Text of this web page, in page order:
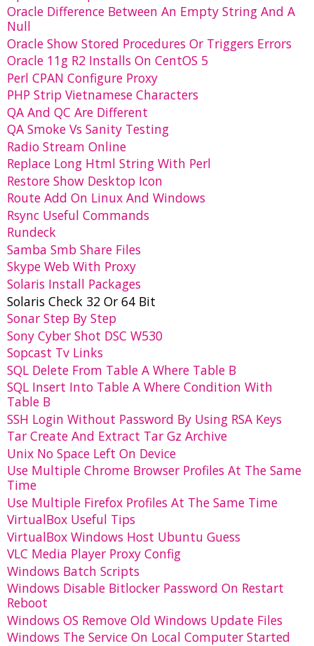
Oracle Difference Between An Empty String And A
Null
Oracle Show Stored Procedures Or Triggers Errors
Oracle 11g R2 Installs On CentOS 5
Perl CPAN Configure Proxy
PHP Strip Vietnamese Characters
QA And QC Are Different
QA Smoke Vs Sanity Testing
Radio Stream Online
Replace Long Html String With Perl
Restore Show Desktop Icon
Route Add On Linux And Windows
Rsync Useful Commands
Rundeck
Samba Smb Share Files
Skype Web With Proxy
Solaris Install Packages
Solaris Check 32 Or 64 Bit
Sonar Step By Step
Sony Cyber Shot DSC W530
Sopcast Tv Links
SQL Delete From Table A Where Table B
SQL Insert Into Table A Where Condition With
Table B
SSH Login Without Password By Using RSA Keys
Tar Create And Extract Tar Gz Archive
Unix No Space Left On Device
Use Multiple Chrome Browser Profiles At The Same
Time
Use Multiple Firefox Profiles At The Same Time
VirtualBox Useful Tips
VirtualBox Windows Host Ubuntu Guess
VLC Media Player Proxy Config
Windows Batch Scripts
Windows Disable Bitlocker Password On Restart
Reboot
Windows OS Remove Old Windows Update Files
Windows The Service On Local Computer Started